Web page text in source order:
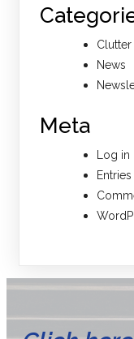
Clutter
News
Meta
Log in